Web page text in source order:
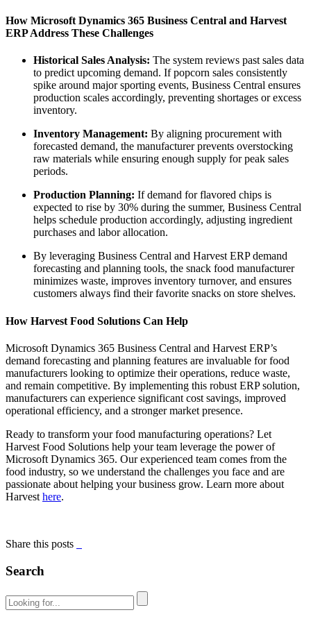
How Microsoft Dynamics 365 Business Central and Harvest
ERP Address These Challenges
Historical Sales Analysis: The system reviews past sales data
to predict upcoming demand. If popcorn sales consistently
spike around major sporting events, Business Central ensures
production scales accordingly, preventing shortages or excess
inventory.
Inventory Management: By aligning procurement with
forecasted demand, the manufacturer prevents overstocking
raw materials while ensuring enough supply for peak sales
periods.
Production Planning: If demand for flavored chips is
expected to rise by 30% during the summer, Business Central
helps schedule production accordingly, adjusting ingredient
purchases and labor allocation.
By leveraging Business Central and Harvest ERP demand
forecasting and planning tools, the snack food manufacturer
minimizes waste, improves inventory turnover, and ensures
customers always find their favorite snacks on store shelves.
How Harvest Food Solutions Can Help
Microsoft Dynamics 365 Business Central and Harvest ERP’s
demand forecasting and planning features are invaluable for food
manufacturers looking to optimize their operations, reduce waste,
and remain competitive. By implementing this robust ERP solution,
manufacturers can experience significant cost savings, improved
operational efficiency, and a stronger market presence.
Ready to transform your food manufacturing operations? Let
Harvest Food Solutions help your team leverage the power of
Microsoft Dynamics 365. Our experienced team comes from the
food industry, so we understand the challenges you face and are
passionate about helping your business grow. Learn more about
Harvest here.
Share this posts
Search